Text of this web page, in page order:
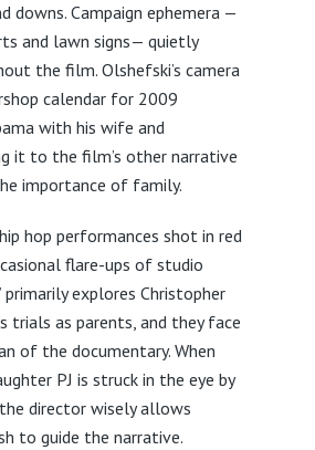
downs. Campaign ephemera —
and lawn signs— quietly
the film. Olshefski’s camera
calendar for 2009
with his wife and
it to the film’s other narrative
importance of family.
hop performances shot in red
flare-ups of studio
primarily explores Christopher
trials as parents, and they face
of the documentary. When
PJ is struck in the eye by
director wisely allows
to guide the narrative.